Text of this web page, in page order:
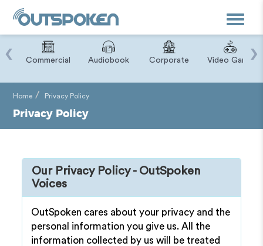
Toggle
Commercial Audiobook Corporate Video Game
‹ ›
Home Privacy Policy
Privacy Policy
Our Privacy Policy - OutSpoken
Voices
OutSpoken cares about your privacy and the
personal information you give us. All the
information collected by us will be treated